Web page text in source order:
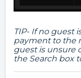
TIP- If no guest
payment to the
guest is unsure
the Search box